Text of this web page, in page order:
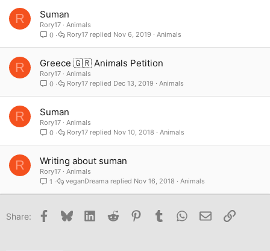
R Suman
Rory17
Animals
0
Animals
Nov 6, 2019
Rory17
R Greece 🇬🇷 Animals Petition
Rory17
Animals
0
Animals
Dec 13, 2019
Rory17
R Suman
Rory17
Animals
0
Animals
Nov 10, 2018
Rory17
R Writing about suman
Rory17
Animals
1
Animals
Nov 16, 2018
veganDreama
Share: Facebook
Bluesky LinkedInReddit PinterestTumblr WhatsApp
Email Link